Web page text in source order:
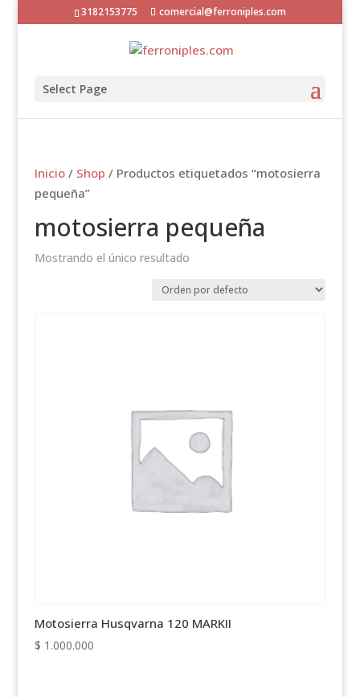
3182153775 comercial@ferroniples.com
Select Page
Inicio/ Shop / Productos etiquetados “motosierra
pequeña”
motosierra pequeña
Mostrando el único resultado
Motosierra Husqvarna 120 MARKII
$ 1.000.000